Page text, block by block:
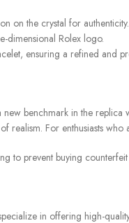
on the crystal for authenticity.
dimensional Rolex logo.
ensuring a refined and
new benchmark in the
realism. For enthusiasts
to prevent buying
in offering high-